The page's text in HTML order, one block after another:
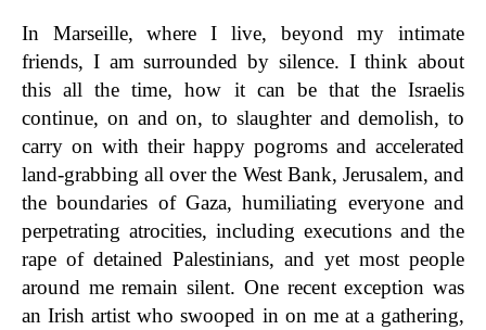
In Marseille, where I live, beyond my intimate
friends, I am surrounded by silence. I think about
this all the time, how it can be that the Israelis
continue, on and on, to slaughter and demolish, to
carry on with their happy pogroms and accelerated
land-grabbing all over the West Bank, Jerusalem, and
the boundaries of Gaza, humiliating everyone and
perpetrating atrocities, including executions and the
rape of detained Palestinians, and yet most people
around me remain silent. One recent exception was
an Irish artist who swooped in on me at a gathering,